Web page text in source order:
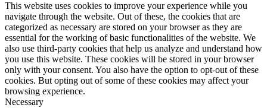
This website uses cookies to improve your experience while you
navigate through the website. Out of these, the cookies that are
categorized as necessary are stored on your browser as they are
essential for the working of basic functionalities of the website. We
also use third-party cookies that help us analyze and understand how
you use this website. These cookies will be stored in your browser
only with your consent. You also have the option to opt-out of these
cookies. But opting out of some of these cookies may affect your
browsing experience.
Necessary